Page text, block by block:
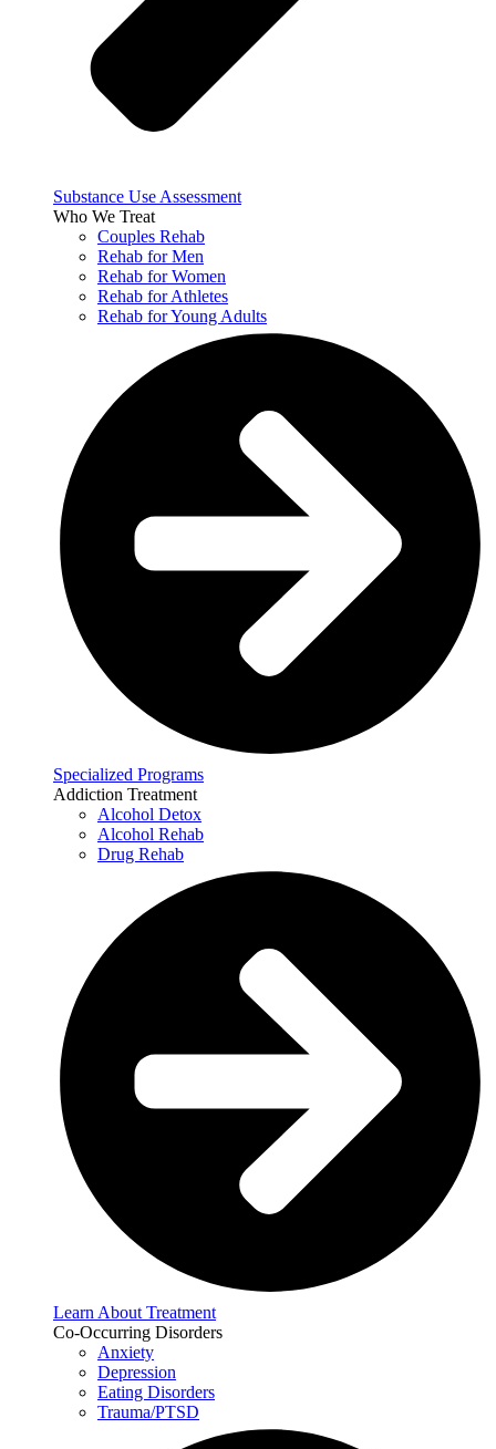
Substance Use Assessment
Who We Treat
Couples Rehab
Rehab for Men
Rehab for Women
Rehab for Athletes
Rehab for Young Adults
Specialized Programs
Addiction Treatment
Alcohol Detox
Alcohol Rehab
Drug Rehab
Learn About Treatment
Co-Occurring Disorders
Anxiety
Depression
Eating Disorders
Trauma/PTSD